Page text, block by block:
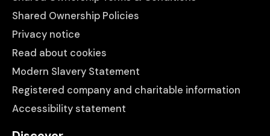
Shared Ownership Policies
Privacy notice
Read about cookies
Modern Slavery Statement
Registered company and charitable information
Accessibility statement